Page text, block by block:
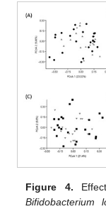
Figure 4.
Bifidobacterium